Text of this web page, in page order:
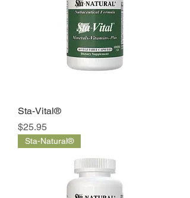
Sta-Vital®
Price
$25.95
Sta-Natural®